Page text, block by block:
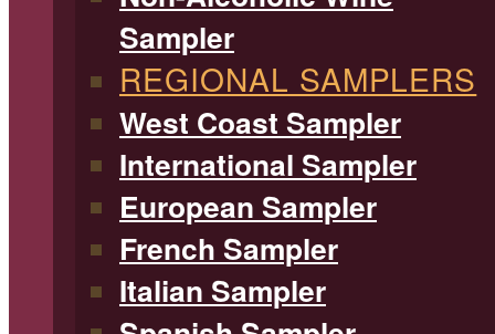
Sampler
REGIONAL SAMPLERS
West Coast Sampler
International Sampler
European Sampler
French Sampler
Italian Sampler